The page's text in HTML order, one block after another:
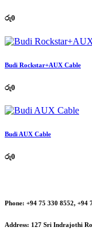
රු0
Budi Rockstar+AUX Cable
රු0
Budi AUX Cable
රු0
Phone: +94 75 330 8552, +94
Address: 127 Sri Indrajothi